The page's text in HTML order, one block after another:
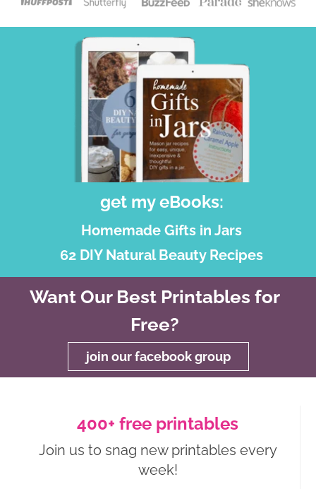
get my eBooks:
Homemade Gifts in Jars
62 DIY Natural Beauty Recipes
Want Our Best Printables for
Free?
join our facebook group
400+ free printables
Join us to snag new printables every
week!